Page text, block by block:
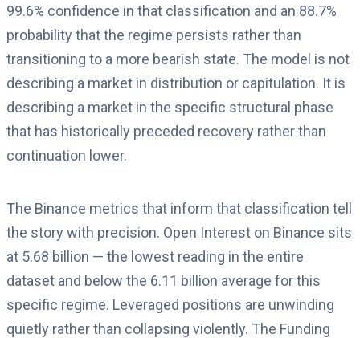
99.6% confidence in that classification and an 88.7%
probability that the regime persists rather than
transitioning to a more bearish state. The model is not
describing a market in distribution or capitulation. It is
describing a market in the specific structural phase
that has historically preceded recovery rather than
continuation lower.
The Binance metrics that inform that classification tell
the story with precision. Open Interest on Binance sits
at 5.68 billion — the lowest reading in the entire
dataset and below the 6.11 billion average for this
specific regime. Leveraged positions are unwinding
quietly rather than collapsing violently. The Funding